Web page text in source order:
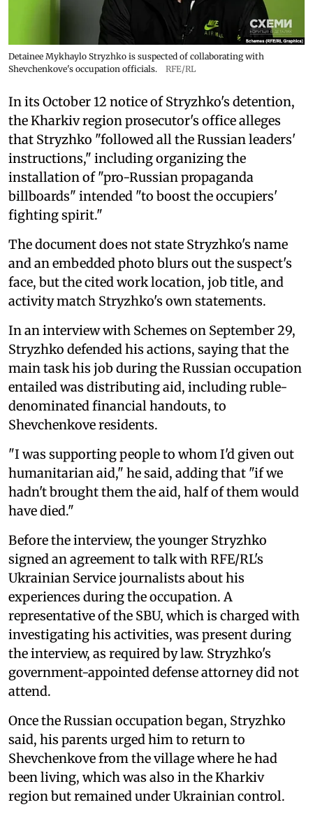
Detainee Mykhaylo Stryzhko is suspected of collaborating with
Shevchenkove's occupation officials.
RFE/RL
In its October 12 notice of Stryzhko's detention,
the Kharkiv region prosecutor's office alleges
that Stryzhko "followed all the Russian leaders'
instructions," including organizing the
installation of "pro-Russian propaganda
billboards" intended "to boost the occupiers'
fighting spirit."
The document does not state Stryzhko's name
and an embedded photo blurs out the suspect's
face, but the cited work location, job title, and
activity match Stryzhko's own statements.
In an interview with Schemes on September 29,
Stryzhko defended his actions, saying that the
main task his job during the Russian occupation
entailed was distributing aid, including ruble-
denominated financial handouts, to
Shevchenkove residents.
"I was supporting people to whom I'd given out
humanitarian aid," he said, adding that "if we
hadn't brought them the aid, half of them would
have died."
Before the interview, the younger Stryzhko
signed an agreement to talk with RFE/RL's
Ukrainian Service journalists about his
experiences during the occupation. A
representative of the SBU, which is charged with
investigating his activities, was present during
the interview, as required by law. Stryzhko's
government-appointed defense attorney did not
attend.
Once the Russian occupation began, Stryzhko
said, his parents urged him to return to
Shevchenkove from the village where he had
been living, which was also in the Kharkiv
region but remained under Ukrainian control.